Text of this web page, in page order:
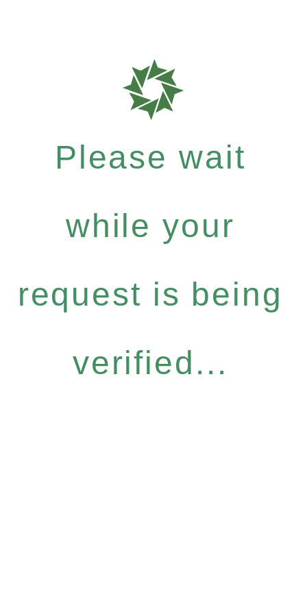
Please wait
while your
request is being
verified...